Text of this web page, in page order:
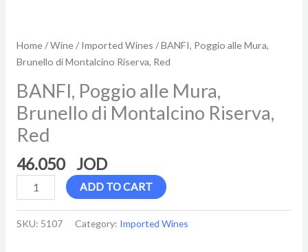
Home/Wine/Imported Wines / BANFI, Poggio alle Mura,
Brunello di Montalcino Riserva, Red
BANFI, Poggio alle Mura,
Brunello di Montalcino Riserva,
Red
46.050
ADD TO CART
SKU: 5107 Category: Imported Wines